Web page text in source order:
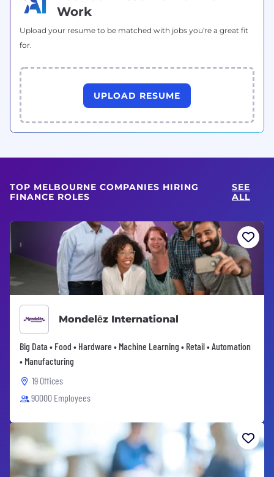
Work
Upload your resume to be matched with jobs you're a great fit
for.
UPLOAD RESUME
TOP MELBOURNE COMPANIES HIRING
FINANCE ROLES
SEE
ALL
Mondelēz International
Big Data • Food • Hardware • Machine Learning • Retail • Automation
• Manufacturing
19 Offices
90000 Employees